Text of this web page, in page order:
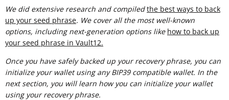
We did extensive research and compiledthe best ways to back
up your seed phrase. We cover all the most well-known
options, including next-generation options like how to back up
your seed phrase in Vault12.
Once you have safely backed up your recovery phrase, you can
initialize your wallet using any BIP39 compatible wallet. In the
next section, you will learn how you can initialize your wallet
using your recovery phrase.